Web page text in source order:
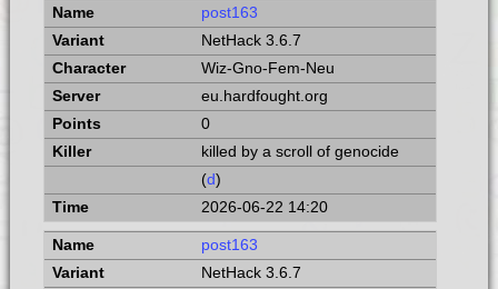
post163
NetHack 3.6.7
Wiz-Gno-Fem-Neu
eu.hardfought.org
0
killed by a scroll of genocide
(d)
2026-06-22 14:20
post163
NetHack 3.6.7